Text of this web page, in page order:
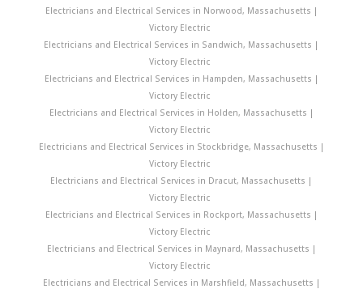
Electricians and Electrical Services in Norwood, Massachusetts |
Victory Electric
Electricians and Electrical Services in Sandwich, Massachusetts |
Victory Electric
Electricians and Electrical Services in Hampden, Massachusetts |
Victory Electric
Electricians and Electrical Services in Holden, Massachusetts |
Victory Electric
Electricians and Electrical Services in Stockbridge, Massachusetts |
Victory Electric
Electricians and Electrical Services in Dracut, Massachusetts |
Victory Electric
Electricians and Electrical Services in Rockport, Massachusetts |
Victory Electric
Electricians and Electrical Services in Maynard, Massachusetts |
Victory Electric
Electricians and Electrical Services in Marshfield, Massachusetts |